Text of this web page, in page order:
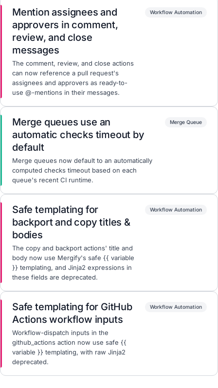
Mention assignees and
approvers in comment,
review, and close
messages
The comment, review, and close actions
can now reference a pull request's
assignees and approvers as ready-to-
use @-mentions in their messages.
Workflow Automation
Merge queues use an
automatic checks timeout by
default
Merge queues now default to an automatically
computed checks timeout based on each
queue's recent CI runtime.
Merge Queue
Safe templating for
backport and copy titles &
bodies
The copy and backport actions' title and
body now use Mergify's safe {{ variable
}} templating, and Jinja2 expressions in
these fields are deprecated.
Workflow Automation
Safe templating for GitHub
Actions workflow inputs
Workflow-dispatch inputs in the
github_actions action now use safe {{
variable }} templating, with raw Jinja2
deprecated.
Workflow Automation